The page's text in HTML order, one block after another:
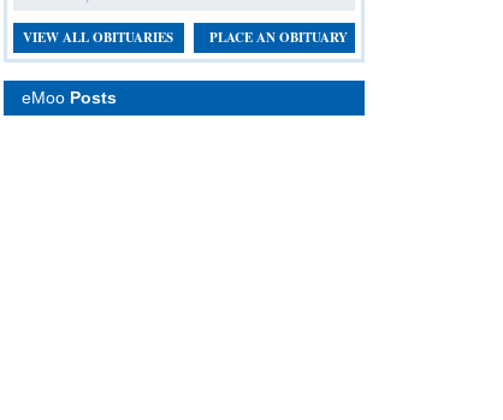
VIEW ALL OBITUARIES PLACE AN OBITUARY
eMoo Posts